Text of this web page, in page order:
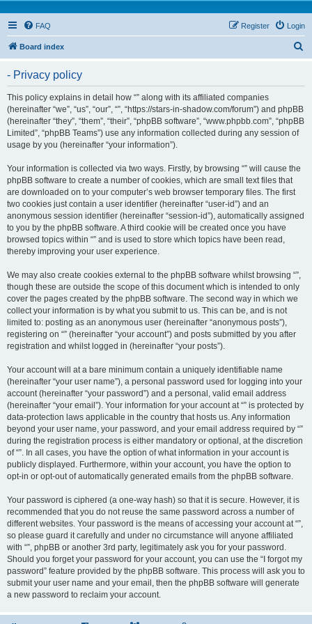
FAQ Login
Register
Board index
- Privacy policy
This policy explains in detail how “” along with its affiliated companies
(hereinafter “we”, “us”, “our”, “”, “https://stars-in-shadow.com/forum”) and phpBB
(hereinafter “they”, “them”, “their”, “phpBB software”, “www.phpbb.com”, “phpBB
Limited”, “phpBB Teams”) use any information collected during any session of
usage by you (hereinafter “your information”).
Your information is collected via two ways. Firstly, by browsing “” will cause the
phpBB software to create a number of cookies, which are small text files that
are downloaded on to your computer’s web browser temporary files. The first
two cookies just contain a user identifier (hereinafter “user-id”) and an
anonymous session identifier (hereinafter “session-id”), automatically assigned
to you by the phpBB software. A third cookie will be created once you have
browsed topics within “” and is used to store which topics have been read,
thereby improving your user experience.
We may also create cookies external to the phpBB software whilst browsing “”,
though these are outside the scope of this document which is intended to only
cover the pages created by the phpBB software. The second way in which we
collect your information is by what you submit to us. This can be, and is not
limited to: posting as an anonymous user (hereinafter “anonymous posts”),
registering on “” (hereinafter “your account”) and posts submitted by you after
registration and whilst logged in (hereinafter “your posts”).
Your account will at a bare minimum contain a uniquely identifiable name
(hereinafter “your user name”), a personal password used for logging into your
account (hereinafter “your password”) and a personal, valid email address
(hereinafter “your email”). Your information for your account at “” is protected by
data-protection laws applicable in the country that hosts us. Any information
beyond your user name, your password, and your email address required by “”
during the registration process is either mandatory or optional, at the discretion
of “”. In all cases, you have the option of what information in your account is
publicly displayed. Furthermore, within your account, you have the option to
opt-in or opt-out of automatically generated emails from the phpBB software.
Your password is ciphered (a one-way hash) so that it is secure. However, it is
recommended that you do not reuse the same password across a number of
different websites. Your password is the means of accessing your account at “”,
so please guard it carefully and under no circumstance will anyone affiliated
with “”, phpBB or another 3rd party, legitimately ask you for your password.
Should you forget your password for your account, you can use the “I forgot my
password” feature provided by the phpBB software. This process will ask you to
submit your user name and your email, then the phpBB software will generate
a new password to reclaim your account.